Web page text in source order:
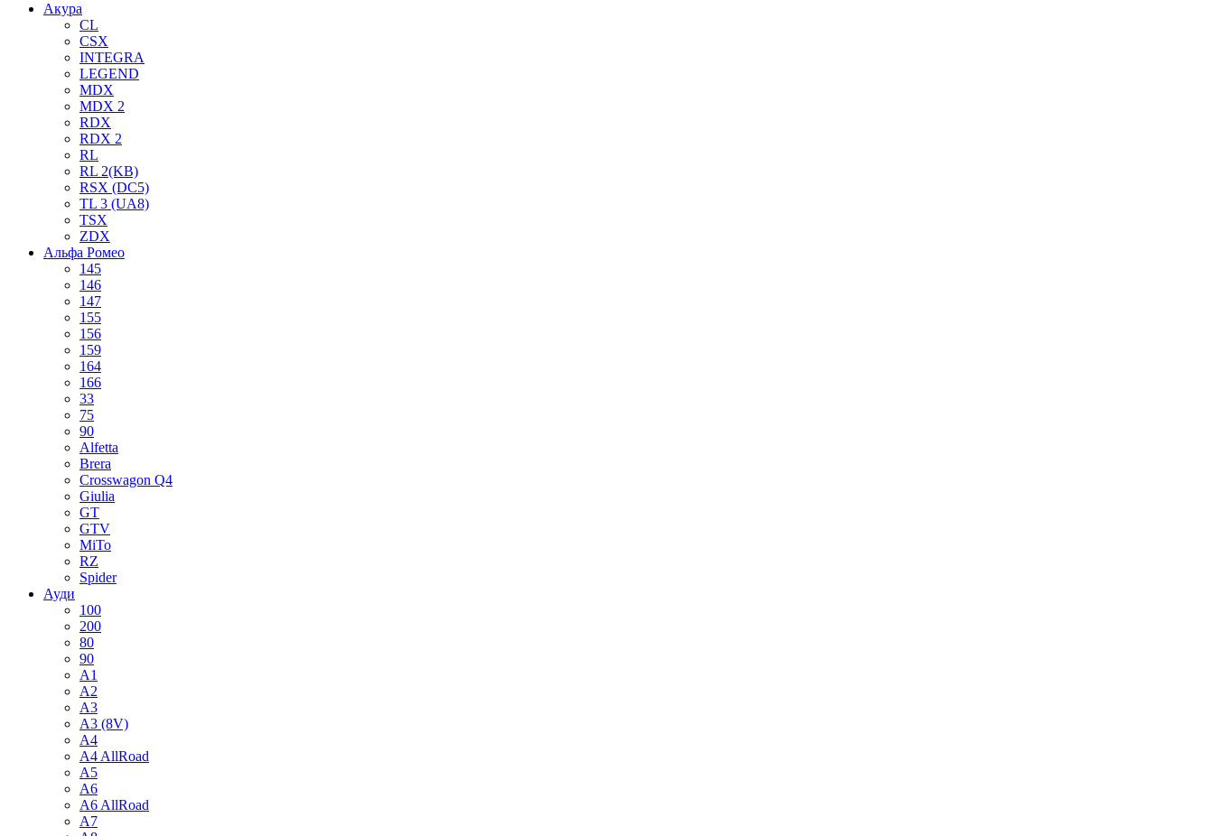
Акура
CL
CSX
INTEGRA
LEGEND
MDX
MDX 2
RDX
RDX 2
RL
RL 2(KB)
RSX (DC5)
TL 3 (UA8)
TSX
ZDX
Альфа Ромео
145
146
147
155
156
159
164
166
33
75
90
Alfetta
Brera
Crosswagon Q4
Giulia
GT
GTV
MiTo
RZ
Spider
Ауди
100
200
80
90
A1
A2
A3
A3 (8V)
A4
A4 AllRoad
A5
A6
A6 AllRoad
A7